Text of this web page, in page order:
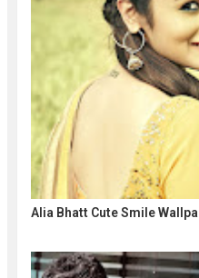
Alia Bhatt Cute Smile